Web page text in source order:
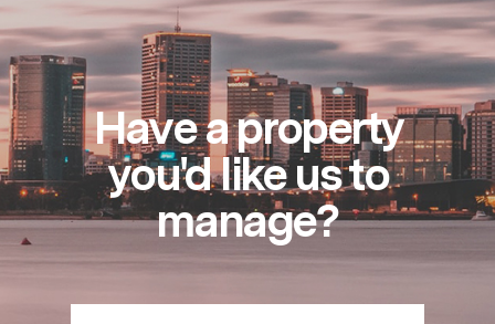
Have a property
you'd like us to
manage?